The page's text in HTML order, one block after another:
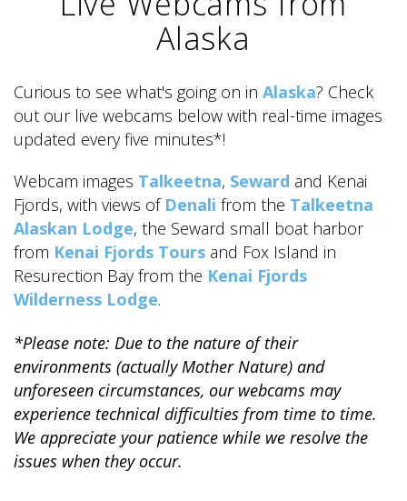
ALASKA COLLECTION
Alaska
Curious to see what's going on in Alaska? Check
out our live webcams below with real-time images
updated every five minutes*!
Webcam images Talkeetna, Seward and Kenai
Fjords, with views of Denali from the Talkeetna
Alaskan Lodge, the Seward small boat harbor
from Kenai Fjords Tours and Fox Island in
Resurection Bay from the Kenai Fjords
Wilderness Lodge.
*Please note: Due to the nature of their
environments (actually Mother Nature) and
unforeseen circumstances, our webcams may
experience technical difficulties from time to time.
We appreciate your patience while we resolve the
issues when they occur.